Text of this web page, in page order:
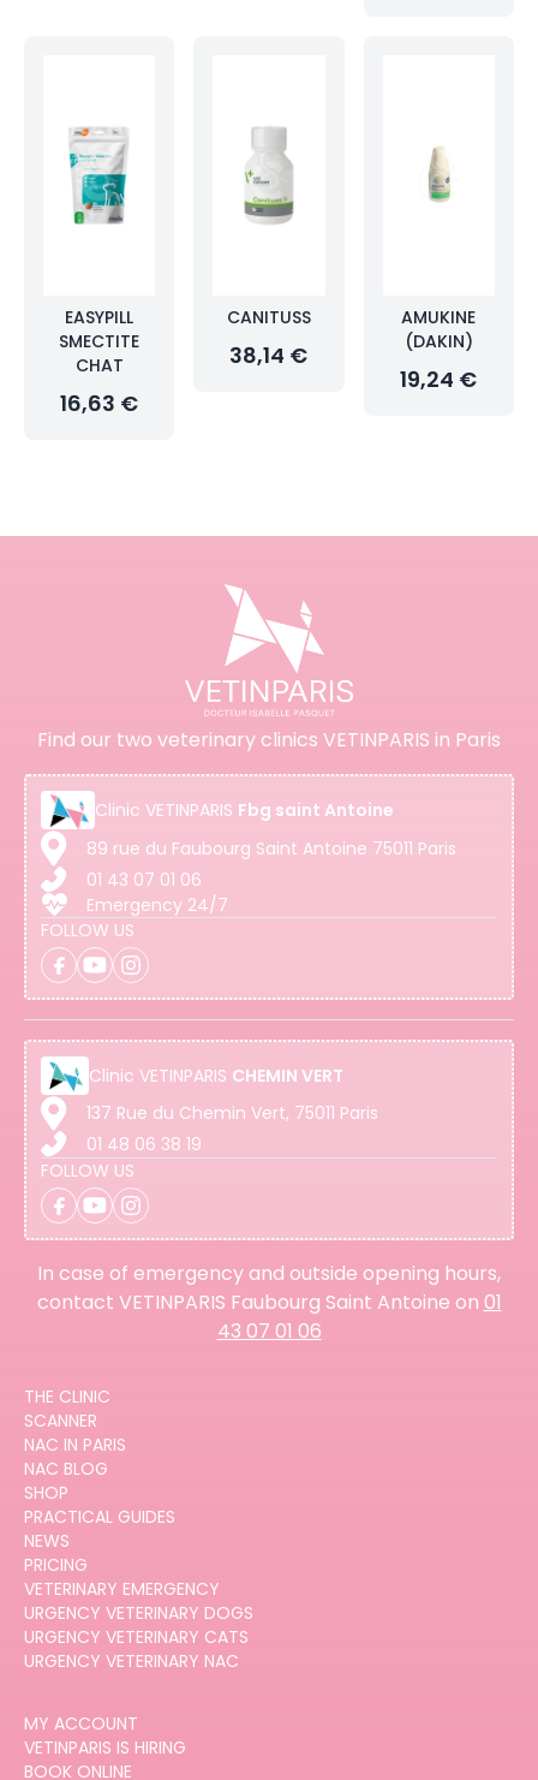
EASYPILL
SMECTITE
CHAT
16,63 €
CANITUSS
38,14 €
AMUKINE
(DAKIN)
19,24 €
Find our two veterinary clinics VETINPARIS in Paris
Clinic VETINPARIS Fbg saint Antoine
89 rue du Faubourg Saint Antoine 75011 Paris
01 43 07 01 06
Emergency 24/7
FOLLOW US
Clinic VETINPARIS CHEMIN VERT
137 Rue du Chemin Vert, 75011 Paris
01 48 06 38 19
FOLLOW US
In case of emergency and outside opening hours,
contact VETINPARIS Faubourg Saint Antoine on 01
43 07 01 06
THE CLINIC
SCANNER
NAC IN PARIS
NAC BLOG
SHOP
PRACTICAL GUIDES
NEWS
PRICING
VETERINARY EMERGENCY
URGENCY VETERINARY DOGS
URGENCY VETERINARY CATS
URGENCY VETERINARY NAC
MY ACCOUNT
VETINPARIS IS HIRING
BOOK ONLINE